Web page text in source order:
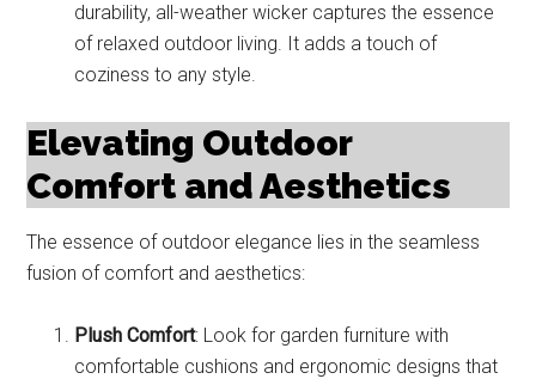
durability, all-weather wicker captures the essence
of relaxed outdoor living. It adds a touch of
coziness to any style.
Elevating Outdoor
Comfort and Aesthetics
The essence of outdoor elegance lies in the seamless
fusion of comfort and aesthetics:
Plush Comfort: Look for garden furniture with
comfortable cushions and ergonomic designs that